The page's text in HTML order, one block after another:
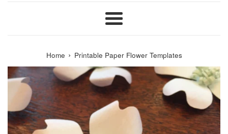
Menu
Home › Printable Paper Flower Templates